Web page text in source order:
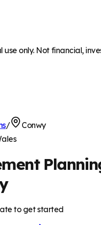
use only. Not financial,
/
Conwy
to get started